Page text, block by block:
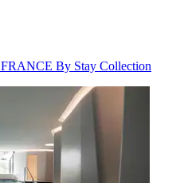
By Stay Collection